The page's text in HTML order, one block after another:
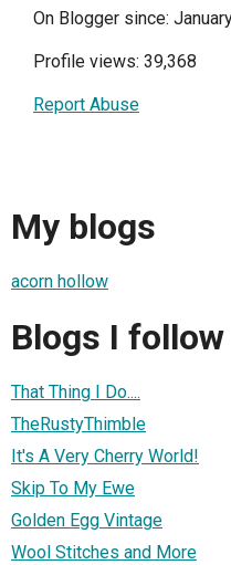
On Blogger since:
Profile views: 39,368
Report Abuse
My blogs
acorn hollow
Blogs I follow
That Thing I Do....
TheRustyThimble
It's A Very Cherry World!
Skip To My Ewe
Golden Egg Vintage
Wool Stitches and More